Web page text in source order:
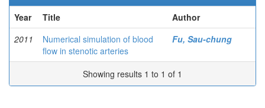
Year
Title
Author
2011
Numerical simulation of blood
flow in stenotic arteries
Fu, Sau-chung
Showing results 1 to 1 of 1